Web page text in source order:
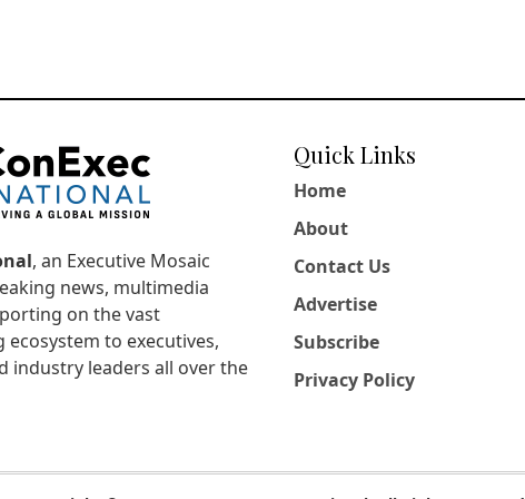
, an Executive Mosaic
news, multimedia
on the vast
to executives,
industry leaders all over the
Quick Links
Home
About
Contact Us
Advertise
Subscribe
Privacy Policy